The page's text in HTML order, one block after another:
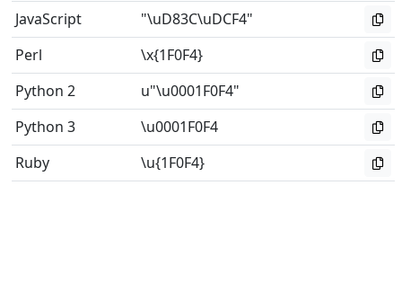
JavaScript
"\uD83C\uDCF4"
Perl
\x{1F0F4}
Python 2
u"\u0001F0F4"
Python 3
\u0001F0F4
Ruby
\u{1F0F4}